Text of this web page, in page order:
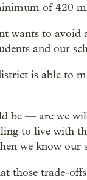
of 420
wants to
and our
is able to
be — are we
to live with
we know our
those trade-